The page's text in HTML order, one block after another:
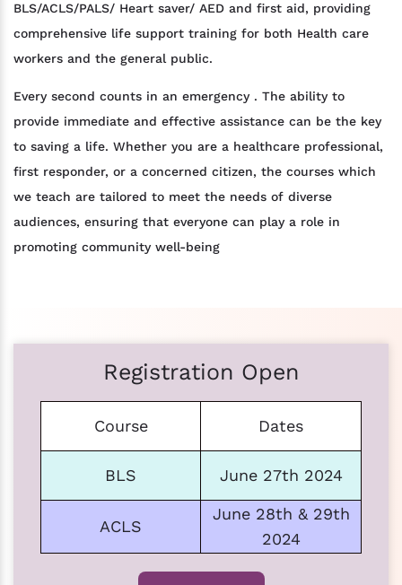
BLS/ACLS/PALS/ Heart saver/ AED and first aid, providing
comprehensive life support training for both Health care
workers and the general public.
Every second counts in an emergency . The ability to
provide immediate and effective assistance can be the key
to saving a life. Whether you are a healthcare professional,
first responder, or a concerned citizen, the courses which
we teach are tailored to meet the needs of diverse
audiences, ensuring that everyone can play a role in
promoting community well-being
Registration Open
Course Dates
BLS June 27th 2024
ACLS
June 28th & 29th
2024